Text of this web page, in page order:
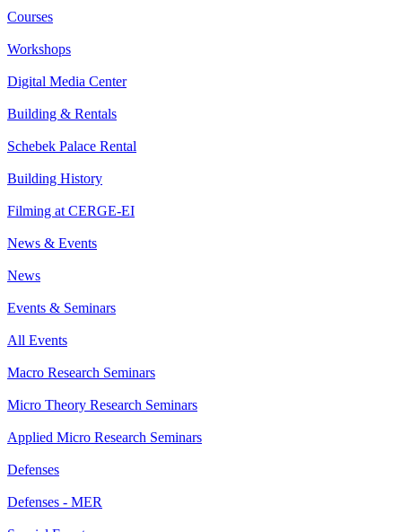
Courses
Workshops
Digital Media Center
Building & Rentals
Schebek Palace Rental
Building History
Filming at CERGE-EI
News & Events
News
Events & Seminars
All Events
Macro Research Seminars
Micro Theory Research Seminars
Applied Micro Research Seminars
Defenses
Defenses - MER